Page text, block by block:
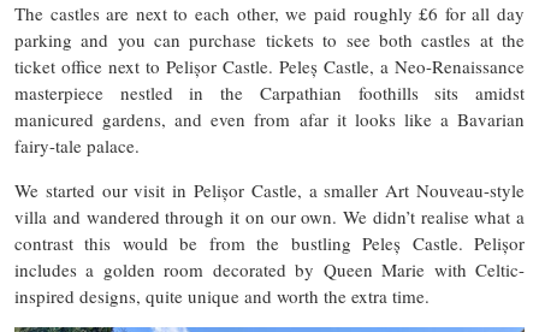
The castles are next to each other, we paid roughly £6 for all day
parking and you can purchase tickets to see both castles at the
ticket office next to Pelișor Castle. Peleș Castle, a Neo-Renaissance
masterpiece nestled in the Carpathian foothills sits amidst
manicured gardens, and even from afar it looks like a Bavarian
fairy-tale palace.
We started our visit in Pelișor Castle, a smaller Art Nouveau-style
villa and wandered through it on our own. We didn’t realise what a
contrast this would be from the bustling Peleș Castle. Pelișor
includes a golden room decorated by Queen Marie with Celtic-
inspired designs, quite unique and worth the extra time.